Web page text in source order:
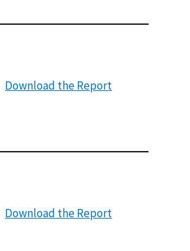
Download the Report
Download the Report